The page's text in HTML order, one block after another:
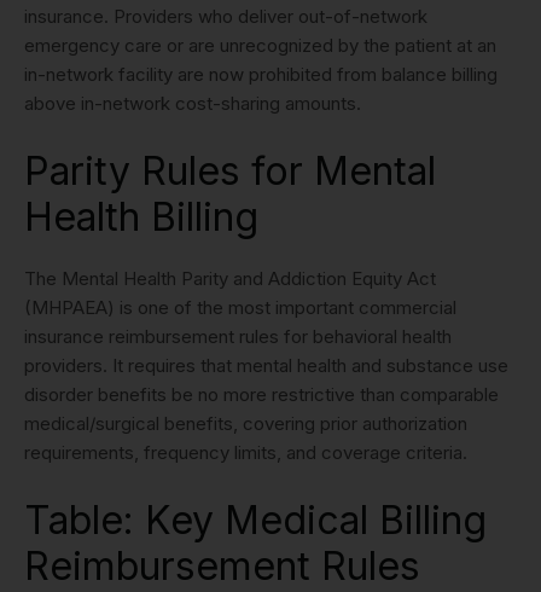
insurance. Providers who deliver out-of-network
emergency care or are unrecognized by the patient at an
in-network facility are now prohibited from balance billing
above in-network cost-sharing amounts.
Parity Rules for Mental
Health Billing
The Mental Health Parity and Addiction Equity Act
(MHPAEA) is one of the most important commercial
insurance reimbursement rules for behavioral health
providers. It requires that mental health and substance use
disorder benefits be no more restrictive than comparable
medical/surgical benefits, covering prior authorization
requirements, frequency limits, and coverage criteria.
Table: Key Medical Billing
Reimbursement Rules